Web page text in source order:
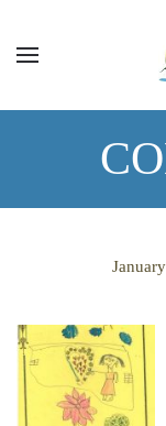
Skip to main